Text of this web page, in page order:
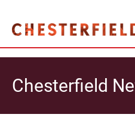
Chesterfield